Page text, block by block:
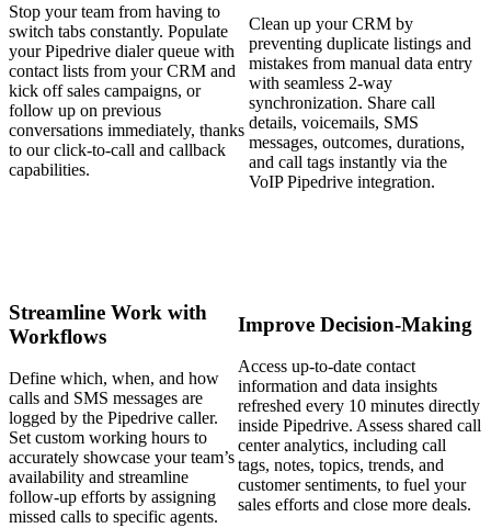
Stop your team from having to
switch tabs constantly. Populate
your Pipedrive dialer queue with
contact lists from your CRM and
kick off sales campaigns, or
follow up on previous
conversations immediately, thanks
to our click-to-call and callback
capabilities.
Clean up your CRM by
preventing duplicate listings and
mistakes from manual data entry
with seamless 2-way
synchronization. Share call
details, voicemails, SMS
messages, outcomes, durations,
and call tags instantly via the
VoIP Pipedrive integration.
Streamline Work with
Workflows
Define which, when, and how
calls and SMS messages are
logged by the Pipedrive caller.
Set custom working hours to
accurately showcase your team’s
availability and streamline
follow-up efforts by assigning
missed calls to specific agents.
Improve Decision-Making
Access up-to-date contact
information and data insights
refreshed every 10 minutes directly
inside Pipedrive. Assess shared call
center analytics, including call
tags, notes, topics, trends, and
customer sentiments, to fuel your
sales efforts and close more deals.